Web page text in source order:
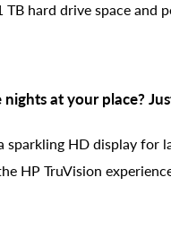
TB hard drive space and
nights at your place?
sparkling HD display for
HP TruVision